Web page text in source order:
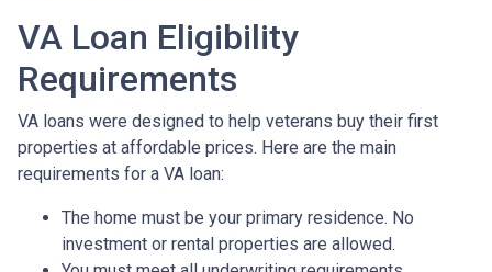
VA Loan Eligibility
Requirements
VA loans were designed to help veterans buy their first
properties at affordable prices. Here are the main
requirements for a VA loan:
The home must be your primary residence. No
investment or rental properties are allowed.